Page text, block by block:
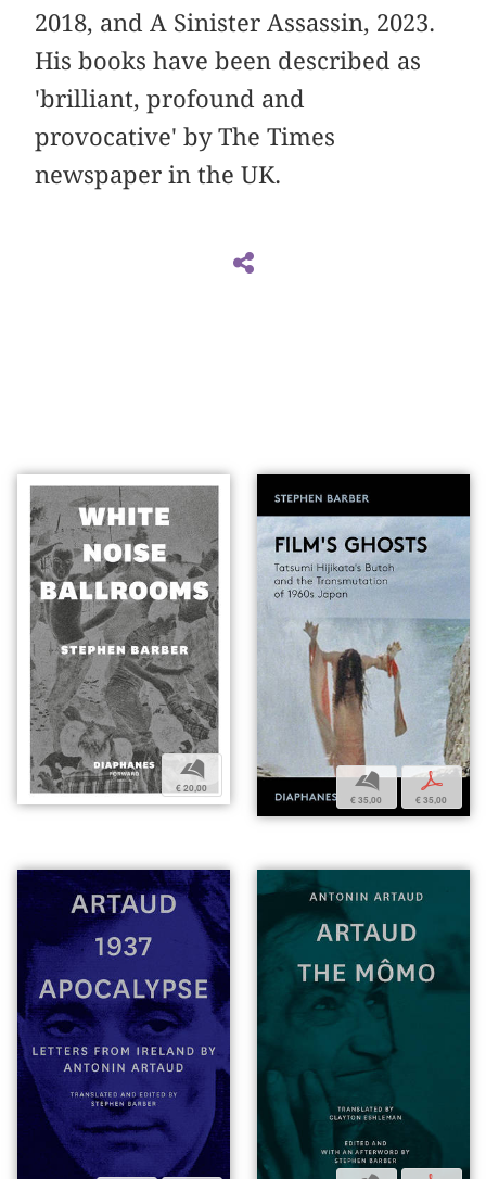
2018, and A Sinister Assassin, 2023.
His books have been described as
'brilliant, profound and
provocative' by The Times
newspaper in the UK.
b
€ 20,00 b
€ 35,00
p
€ 35,00